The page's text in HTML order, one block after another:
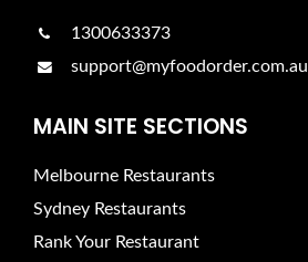
1300633373
support@myfoodorder.com.au
MAIN SITE SECTIONS
Melbourne Restaurants
Sydney Restaurants
Rank Your Restaurant